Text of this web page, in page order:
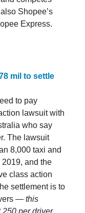
Shopee’s
Express.
mil to settle
to pay
lawsuit with
who say
The lawsuit
8,000 taxi and
and the
class action
settlement is to
— this
per driver.